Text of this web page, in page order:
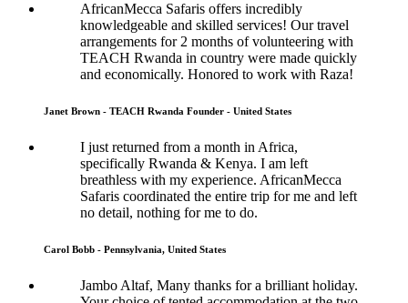
AfricanMecca Safaris offers incredibly
knowledgeable and skilled services! Our travel
arrangements for 2 months of volunteering with
TEACH Rwanda in country were made quickly
and economically. Honored to work with Raza!
Janet Brown - TEACH Rwanda Founder - United States
I just returned from a month in Africa,
specifically Rwanda & Kenya. I am left
breathless with my experience. AfricanMecca
Safaris coordinated the entire trip for me and left
no detail, nothing for me to do.
Carol Bobb - Pennsylvania, United States
Jambo Altaf, Many thanks for a brilliant holiday.